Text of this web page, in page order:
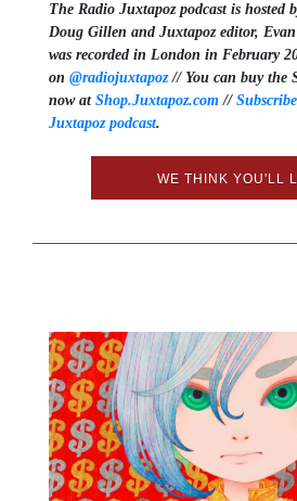
The Radio Juxtapoz podcast is
Doug Gillen and Juxtapoz editor,
was recorded in London in February
on ⁠⁠⁠⁠ @radiojuxtapoz // You can buy the
now at ⁠ Shop.Juxtapoz.com⁠ //
Juxtapoz podcast.
WE THINK YOU'LL